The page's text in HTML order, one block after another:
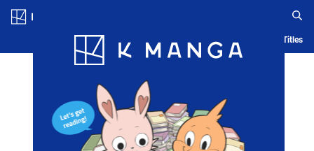
Blog App Ranking History Serialized Titles